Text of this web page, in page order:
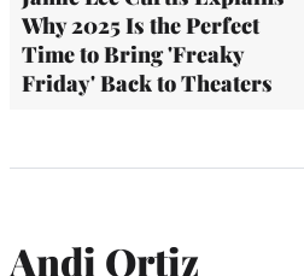
Why 2025 Is the Perfect
Time to Bring 'Freaky
Friday' Back to Theaters
Andi Ortiz